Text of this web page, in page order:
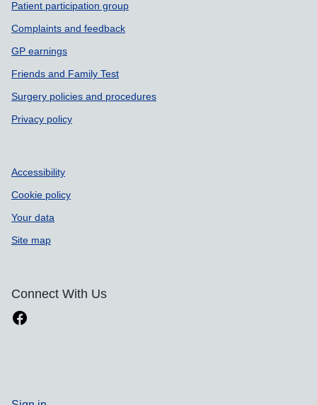
Patient participation group
Complaints and feedback
GP earnings
Friends and Family Test
Surgery policies and procedures
Privacy policy
Accessibility
Cookie policy
Your data
Site map
Connect With Us